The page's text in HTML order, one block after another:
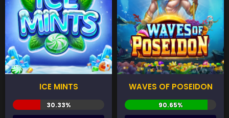
ICE MINTS WAVES OF POSEIDON